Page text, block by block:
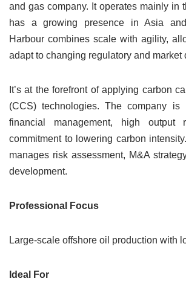
and gas company. It operates mainly in
has a growing presence in Asia
Harbour combines scale with agility,
adapt to changing regulatory and market
It’s at the forefront of applying carbon
(CCS) technologies. The company is
financial management, high output
commitment to lowering carbon
manages risk assessment, M&A
development.
Professional Focus
Large-scale offshore oil production with
Ideal For